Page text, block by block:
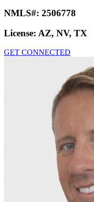
NMLS#: 2506778
License: AZ, NV, TX
GET CONNECTED